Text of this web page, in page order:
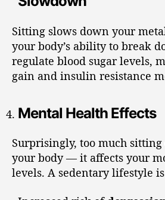
Sitting slows down your
your body’s ability to break
regulate blood sugar levels,
gain and insulin resistance
Mental Health Effects
Surprisingly, too much sitting
your body — it affects your
levels. A sedentary lifestyle